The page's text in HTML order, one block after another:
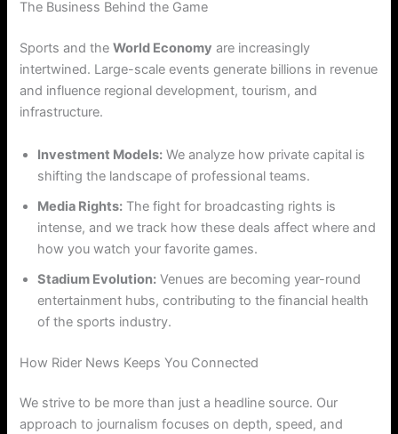
The Business Behind the Game
Sports and theWorld Economy are increasingly
intertwined. Large-scale events generate billions in revenue
and influence regional development, tourism, and
infrastructure.
Investment Models: We analyze how private capital is
shifting the landscape of professional teams.
Media Rights: The fight for broadcasting rights is
intense, and we track how these deals affect where and
how you watch your favorite games.
Stadium Evolution: Venues are becoming year-round
entertainment hubs, contributing to the financial health
of the sports industry.
How Rider News Keeps You Connected
We strive to be more than just a headline source. Our
approach to journalism focuses on depth, speed, and